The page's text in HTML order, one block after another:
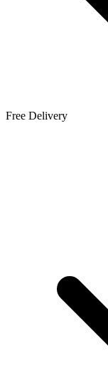
Free Delivery